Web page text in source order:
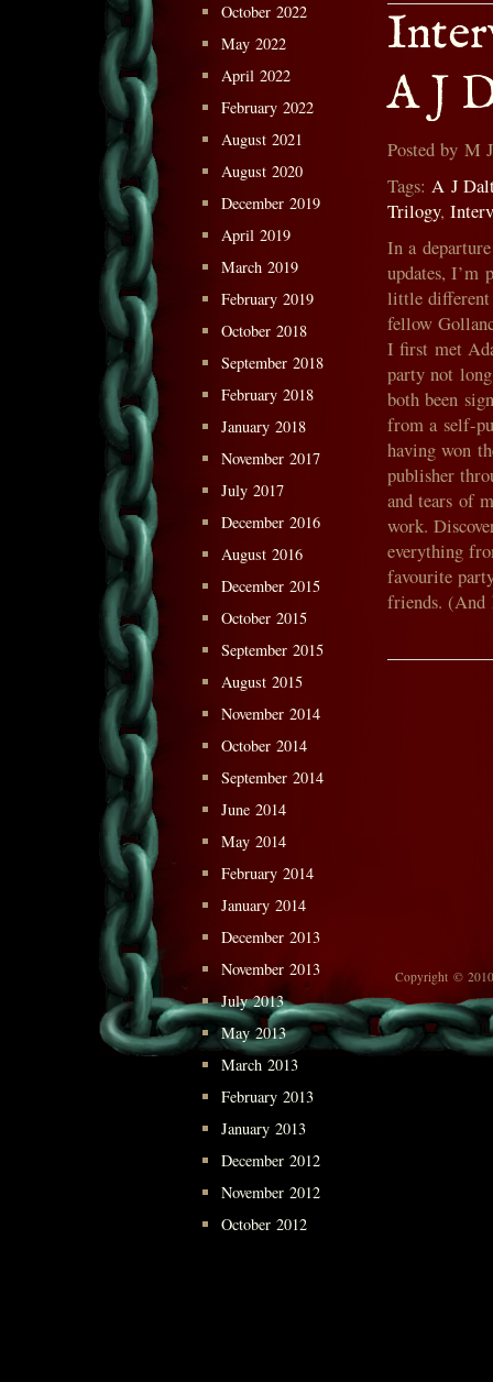
October 2022
May 2022
April 2022
February 2022
August 2021
August 2020
December 2019
April 2019
March 2019
February 2019
October 2018
September 2018
February 2018
January 2018
November 2017
July 2017
December 2016
August 2016
December 2015
October 2015
September 2015
August 2015
November 2014
October 2014
September 2014
June 2014
May 2014
February 2014
January 2014
December 2013
November 2013
July 2013
May 2013
March 2013
February 2013
January 2013
December 2012
November 2012
October 2012
A J
Posted by M
Tags:A J
Trilogy,
In a
updates, I’m
little
fellow
I first met
party not
both been
from a self-
having won
publisher
and tears of
work.
everything
favourite
friends. (And
Copyright ©